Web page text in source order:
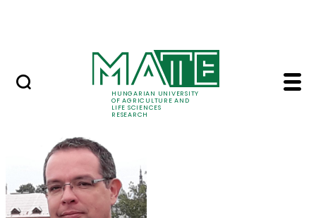
HUNGARIAN UNIVERSITY
OF AGRICULTURE AND
LIFE SCIENCES
RESEARCH
Dr. Kotroczó Zsolt -